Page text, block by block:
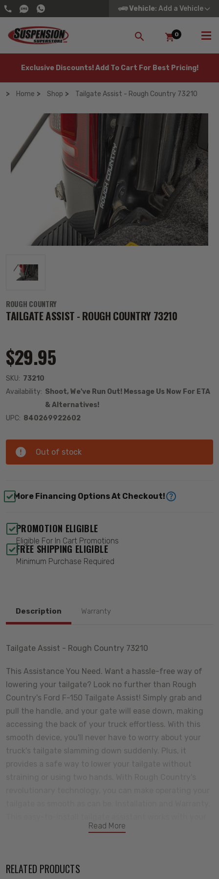
Vehicle: Add a Vehicle
SEARCH
0
Exclusive Discounts! Add To Cart For Best Pricing!
Home Shop Tailgate Assist - Rough Country 73210
ROUGH COUNTRY
TAILGATE ASSIST - ROUGH COUNTRY 73210
$29.95
SKU: 73210
Availability: Shoot, We've Run Out! Message Us Now For ETA
& Alternatives!
UPC: 840269922602
Out of stock
More Financing Options At Checkout!
PROMOTION ELIGIBLE
Eligible For In Cart Promotions
FREE SHIPPING ELIGIBLE
Minimum Purchase Required
Description Warranty
Read More
Tailgate Assist - Rough Country 73210
This Assistance You Need. Want a hassle-free way of
lowering your tailgate? Look no further than Rough
Country's Ford F-150 Tailgate Assist! Simply grab and
pull the handle, and your gate will ease down, making
accessing the back of your truck effortless. With this
smooth device, you'll never have to worry about your
truck's tailgate slamming down suddenly. Plus, it
provides a safe way to lower your tailgate without
factory cables to provide effortless, safe opening and
road and move on in no time. Our Tailgate Assist fits
RELATED PRODUCTS